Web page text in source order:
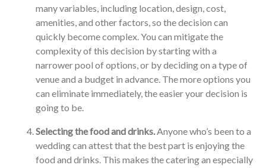
many variables, including location, design, cost,
amenities, and other factors, so the decision can
quickly become complex. You can mitigate the
complexity of this decision by starting with a
narrower pool of options, or by deciding on a type of
venue and a budget in advance. The more options you
can eliminate immediately, the easier your decision is
going to be.
Selecting the food and drinks. Anyone who’s been to a
wedding can attest that the best part is enjoying the
food and drinks. This makes the catering an especially